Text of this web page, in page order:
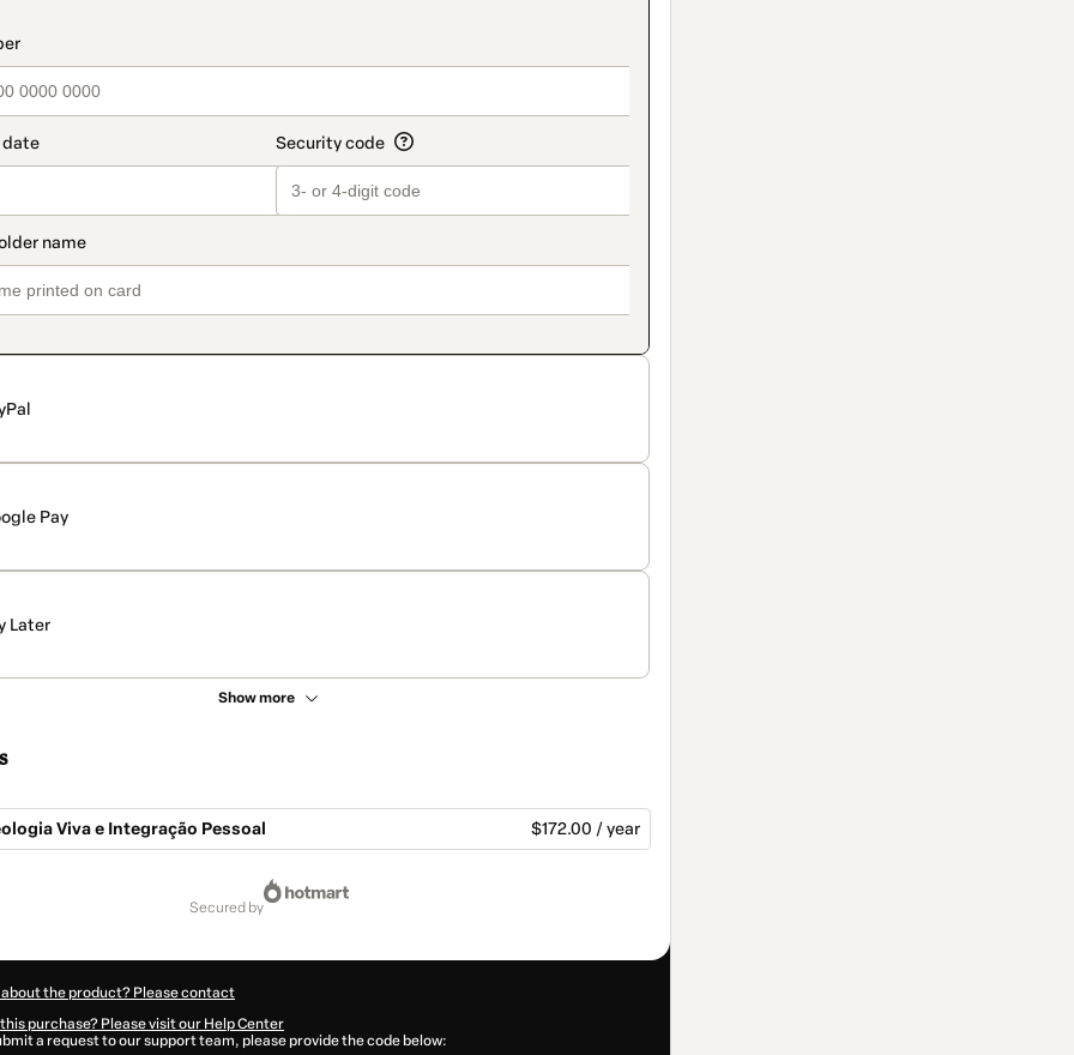
Pay
Later
Show more
Viva e Integração Pessoal $172.00 / year
secured by
about the product? Please contact
purchase? Please visit our Help Center
a request to our support team, please provide the code below: